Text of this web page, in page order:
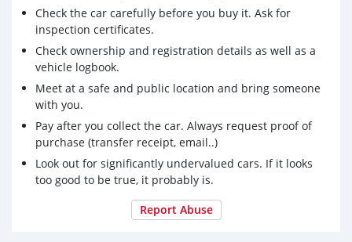
Check the car carefully before you buy it. Ask for
inspection certificates.
Check ownership and registration details as well as a
vehicle logbook.
Meet at a safe and public location and bring someone
with you.
Pay after you collect the car. Always request proof of
purchase (transfer receipt, email..)
Look out for significantly undervalued cars. If it looks
too good to be true, it probably is.
Report Abuse